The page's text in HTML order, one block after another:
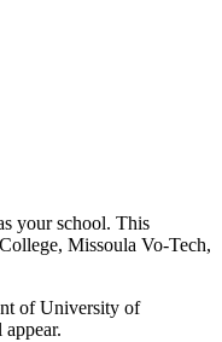
your school. This
Missoula Vo-Tech,
of University of